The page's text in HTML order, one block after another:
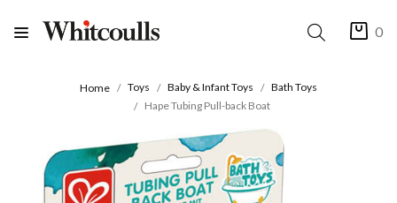
0
Home Toys Baby & Infant Toys
Bath Toys
Hape Tubing Pull-back Boat